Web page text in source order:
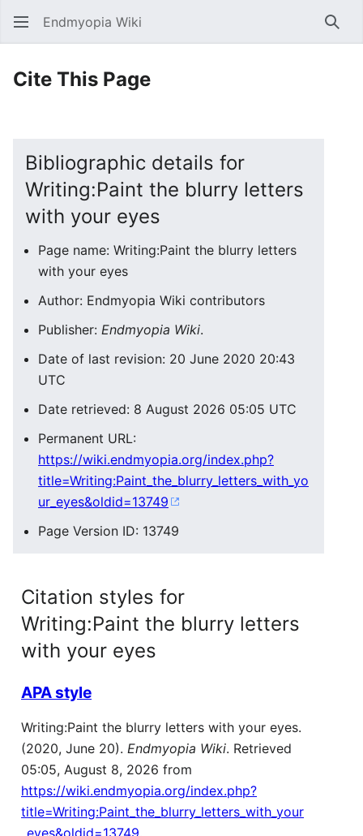
Endmyopia Wiki
Cite This Page
Bibliographic details for
Writing:Paint the blurry letters
with your eyes
Page name: Writing:Paint the blurry letters
with your eyes
Author: Endmyopia Wiki contributors
Publisher: Endmyopia Wiki.
Date of last revision: 20 June 2020 20:43
UTC
Date retrieved: 8 August 2026 05:05 UTC
Permanent URL:
https://wiki.endmyopia.org/index.php?
title=Writing:Paint_the_blurry_letters_with_yo
ur_eyes&oldid=13749
Page Version ID: 13749
Citation styles for
Writing:Paint the blurry letters
with your eyes
APA style
Writing:Paint the blurry letters with your eyes.
(2020, June 20). Endmyopia Wiki. Retrieved
05:05, August 8, 2026 from
https://wiki.endmyopia.org/index.php?
title=Writing:Paint_the_blurry_letters_with_your